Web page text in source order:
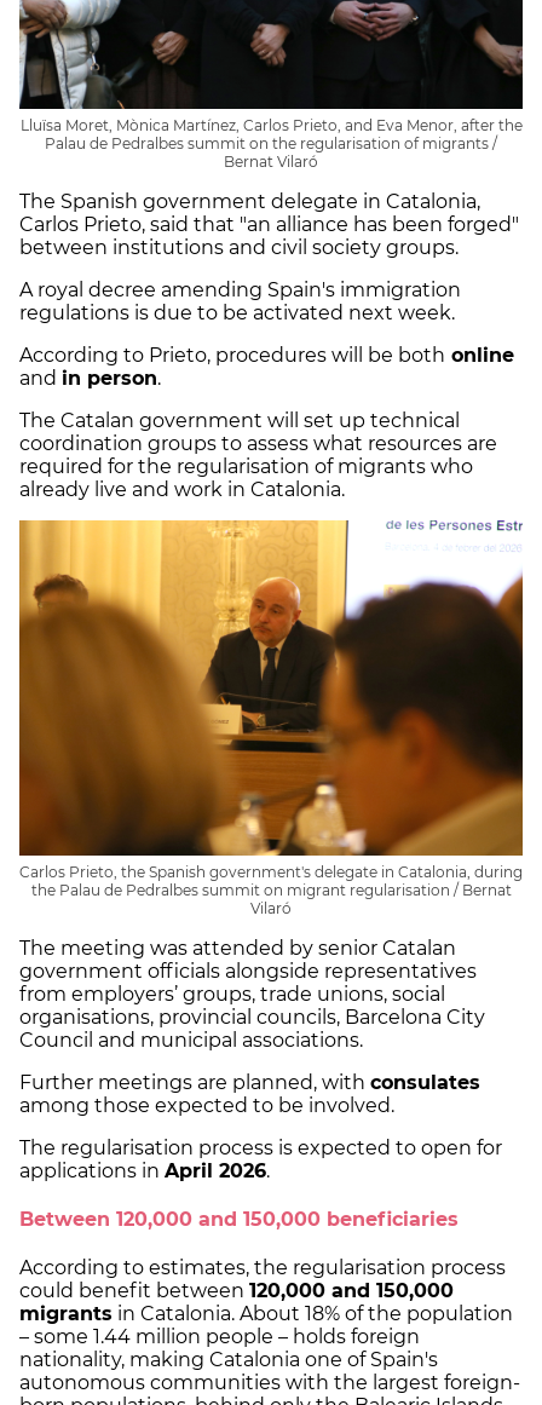
Lluïsa Moret, Mònica Martínez, Carlos Prieto, and Eva Menor, after the
Palau de Pedralbes summit on the regularisation of migrants /
Bernat Vilaró
The Spanish government delegate in Catalonia,
Carlos Prieto, said that "an alliance has been forged"
between institutions and civil society groups.
A royal decree amending Spain's immigration
regulations is due to be activated next week.
According to Prieto, procedures will be both online
and in person.
The Catalan government will set up technical
coordination groups to assess what resources are
required for the regularisation of migrants who
already live and work in Catalonia.
Carlos Prieto, the Spanish government's delegate in Catalonia, during
the Palau de Pedralbes summit on migrant regularisation / Bernat
Vilaró
The meeting was attended by senior Catalan
government officials alongside representatives
from employers’ groups, trade unions, social
organisations, provincial councils, Barcelona City
Council and municipal associations.
Further meetings are planned, with consulates
among those expected to be involved.
The regularisation process is expected to open for
applications in April 2026.
Between 120,000 and 150,000 beneficiaries
According to estimates, the regularisation process
could benefit between 120,000 and 150,000
migrants in Catalonia. About 18% of the population
– some 1.44 million people – holds foreign
nationality, making Catalonia one of Spain's
autonomous communities with the largest foreign-